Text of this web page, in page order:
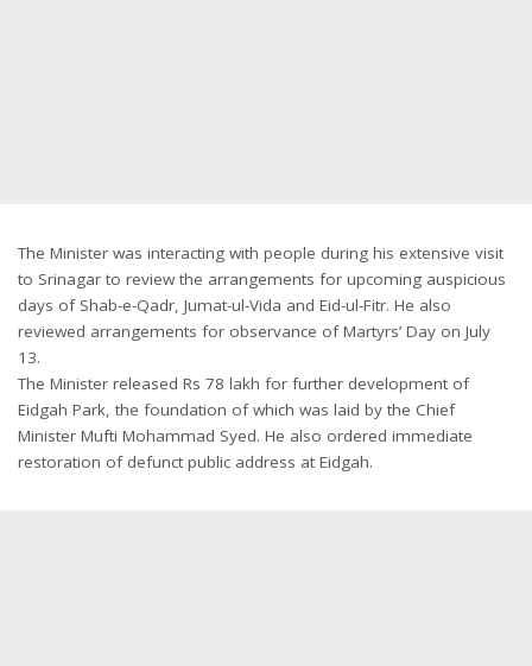
The Minister was interacting with people during his extensive visit
to Srinagar to review the arrangements for upcoming auspicious
days of Shab-e-Qadr, Jumat-ul-Vida and Eid-ul-Fitr. He also
reviewed arrangements for observance of Martyrs’ Day on July
13.
The Minister released Rs 78 lakh for further development of
Eidgah Park, the foundation of which was laid by the Chief
Minister Mufti Mohammad Syed. He also ordered immediate
restoration of defunct public address at Eidgah.